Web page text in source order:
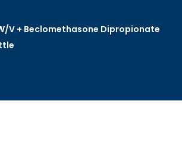
V + Beclomethasone Dipropionate